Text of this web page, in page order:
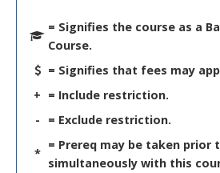
= Signifies the course as a
Course.
= Signifies that fees may
+ = Include restriction.
-
= Exclude restriction.
*
= Prereq may be taken prior
simultaneously with this